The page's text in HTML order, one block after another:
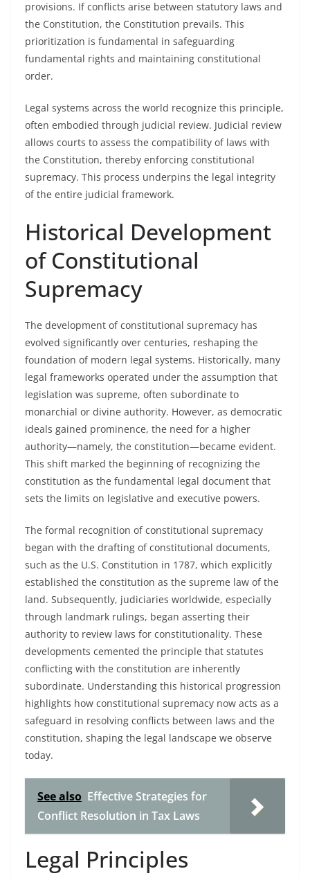
provisions. If conflicts arise between statutory laws and
the Constitution, the Constitution prevails. This
prioritization is fundamental in safeguarding
fundamental rights and maintaining constitutional
order.
Legal systems across the world recognize this principle,
often embodied through judicial review. Judicial review
allows courts to assess the compatibility of laws with
the Constitution, thereby enforcing constitutional
supremacy. This process underpins the legal integrity
of the entire judicial framework.
Historical Development
of Constitutional
Supremacy
The development of constitutional supremacy has
evolved significantly over centuries, reshaping the
foundation of modern legal systems. Historically, many
legal frameworks operated under the assumption that
legislation was supreme, often subordinate to
monarchial or divine authority. However, as democratic
ideals gained prominence, the need for a higher
authority—namely, the constitution—became evident.
This shift marked the beginning of recognizing the
constitution as the fundamental legal document that
sets the limits on legislative and executive powers.
The formal recognition of constitutional supremacy
began with the drafting of constitutional documents,
such as the U.S. Constitution in 1787, which explicitly
established the constitution as the supreme law of the
land. Subsequently, judiciaries worldwide, especially
through landmark rulings, began asserting their
authority to review laws for constitutionality. These
developments cemented the principle that statutes
conflicting with the constitution are inherently
subordinate. Understanding this historical progression
highlights how constitutional supremacy now acts as a
safeguard in resolving conflicts between laws and the
constitution, shaping the legal landscape we observe
today.
See also Effective Strategies for
Conflict Resolution in Tax Laws
Legal Principles